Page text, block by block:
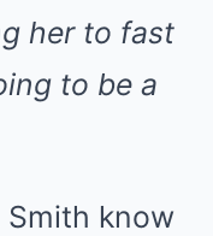
her to fast
to be a
know